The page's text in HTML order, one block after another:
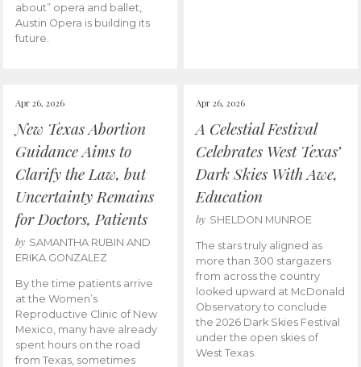
about” opera and ballet,
Austin Opera is building its
future.
Apr 26, 2026
New Texas Abortion
Guidance Aims to
Clarify the Law, but
Uncertainty Remains
for Doctors, Patients
by SAMANTHA RUBIN AND
ERIKA GONZALEZ
By the time patients arrive
at the Women’s
Reproductive Clinic of New
Mexico, many have already
spent hours on the road
from Texas, sometimes
Apr 26, 2026
A Celestial Festival
Celebrates West Texas’
Dark Skies With Awe,
Education
by SHELDON MUNROE
The stars truly aligned as
more than 300 stargazers
from across the country
looked upward at McDonald
Observatory to conclude
the 2026 Dark Skies Festival
under the open skies of
West Texas.